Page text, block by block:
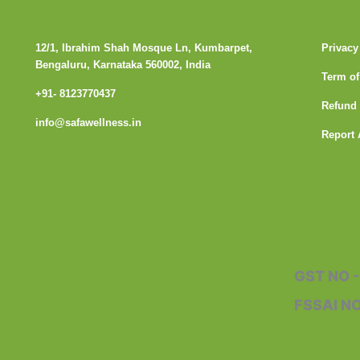
12/1, Ibrahim Shah Mosque Ln, Kumbarpet,
Bengaluru, Karnataka 560002, India
+91- 8123770437
info@safawellness.in
Term
Report
c
e
GST NO
FSSAI